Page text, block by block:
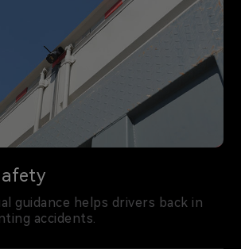
guidance helps drivers back in
accidents.